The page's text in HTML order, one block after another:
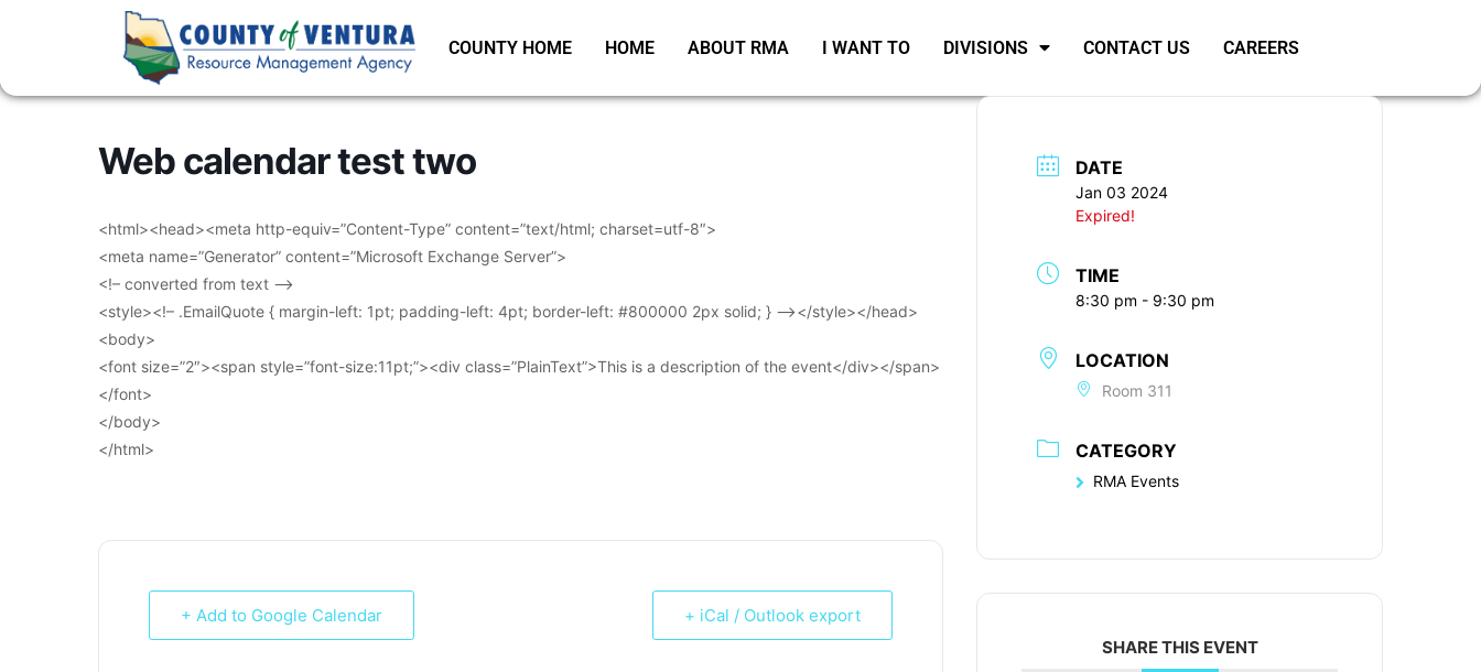
COUNTY HOME HOME ABOUT RMA I WANT TO DIVISIONS CONTACT US CAREERS
Web calendar test two
<html><head><meta http-equiv=”Content-Type” content=”text/html; charset=utf-8″>
<meta name=”Generator” content=”Microsoft Exchange Server”>
<!– converted from text –>
<style><!– .EmailQuote { margin-left: 1pt; padding-left: 4pt; border-left: #800000 2px solid; } –></style></head>
<body>
<font size=”2″><span style=”font-size:11pt;”><div class=”PlainText”>This is a description of the event</div></span>
</font>
</body>
</html>
+ Add to Google Calendar + iCal / Outlook export
DATE
Jan 03 2024
Expired!
TIME
8:30 pm - 9:30 pm
LOCATION
Room 311
CATEGORY
RMA Events
SHARE THIS EVENT